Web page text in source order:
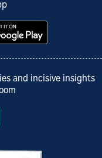
and incisive insights